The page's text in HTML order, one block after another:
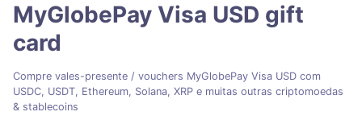
MyGlobePay Visa USD gift
card
Compre vales-presente / vouchers MyGlobePay Visa USD com
USDC, USDT, Ethereum, Solana, XRP e muitas outras criptomoedas
& stablecoins